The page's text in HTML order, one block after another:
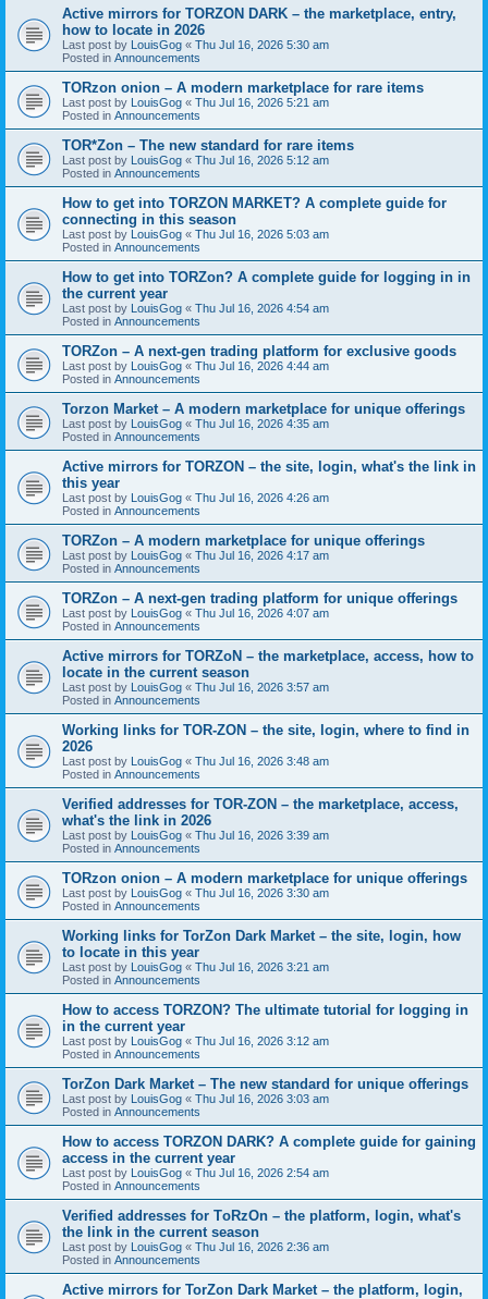
Active mirrors for TORZON DARK – the marketplace, entry,
how to locate in 2026
Last post by LouisGog « Thu Jul 16, 2026 5:30 am
Posted in Announcements
TORzon onion – A modern marketplace for rare items
Last post by LouisGog « Thu Jul 16, 2026 5:21 am
Posted in Announcements
TOR*Zon – The new standard for rare items
Last post by LouisGog « Thu Jul 16, 2026 5:12 am
Posted in Announcements
How to get into TORZON MARKET? A complete guide for
connecting in this season
Last post by LouisGog « Thu Jul 16, 2026 5:03 am
Posted in Announcements
How to get into TORZon? A complete guide for logging in in
the current year
Last post by LouisGog « Thu Jul 16, 2026 4:54 am
Posted in Announcements
TORZon – A next-gen trading platform for exclusive goods
Last post by LouisGog « Thu Jul 16, 2026 4:44 am
Posted in Announcements
Torzon Market – A modern marketplace for unique offerings
Last post by LouisGog « Thu Jul 16, 2026 4:35 am
Posted in Announcements
Active mirrors for ТОRZON – the site, login, what's the link in
this year
Last post by LouisGog « Thu Jul 16, 2026 4:26 am
Posted in Announcements
TORZon – A modern marketplace for unique offerings
Last post by LouisGog « Thu Jul 16, 2026 4:17 am
Posted in Announcements
TORZon – A next-gen trading platform for unique offerings
Last post by LouisGog « Thu Jul 16, 2026 4:07 am
Posted in Announcements
Active mirrors for TORZoN – the marketplace, access, how to
locate in the current season
Last post by LouisGog « Thu Jul 16, 2026 3:57 am
Posted in Announcements
Working links for TOR-ZON – the site, login, where to find in
2026
Last post by LouisGog « Thu Jul 16, 2026 3:48 am
Posted in Announcements
Verified addresses for TOR-ZON – the marketplace, access,
what's the link in 2026
Last post by LouisGog « Thu Jul 16, 2026 3:39 am
Posted in Announcements
TORzon onion – A modern marketplace for unique offerings
Last post by LouisGog « Thu Jul 16, 2026 3:30 am
Posted in Announcements
Working links for TorZon Dark Market – the site, login, how
to locate in this year
Last post by LouisGog « Thu Jul 16, 2026 3:21 am
Posted in Announcements
How to access ТОRZON? The ultimate tutorial for logging in
in the current year
Last post by LouisGog « Thu Jul 16, 2026 3:12 am
Posted in Announcements
TorZon Dark Market – The new standard for unique offerings
Last post by LouisGog « Thu Jul 16, 2026 3:03 am
Posted in Announcements
How to access TORZON DARK? A complete guide for gaining
access in the current year
Last post by LouisGog « Thu Jul 16, 2026 2:54 am
Posted in Announcements
Verified addresses for TоRzOn – the platform, login, what's
the link in the current season
Last post by LouisGog « Thu Jul 16, 2026 2:36 am
Posted in Announcements
Active mirrors for TorZon Dark Market – the platform, login,